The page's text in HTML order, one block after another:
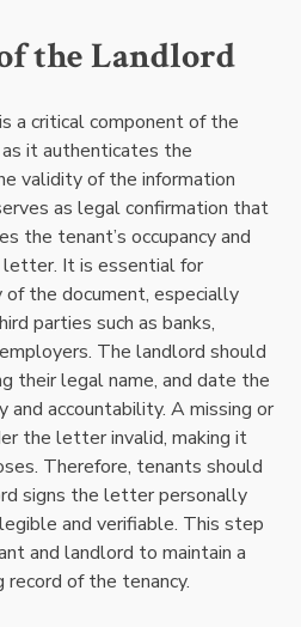
the Landlord
a critical component of the
it authenticates the
validity of the information
as legal confirmation that
the tenant’s occupancy and
It is essential for
the document, especially
parties such as banks,
The landlord should
their legal name, and date the
and accountability. A missing or
the letter invalid, making it
Therefore, tenants should
signs the letter personally
and verifiable. This step
and landlord to maintain a
of the tenancy.